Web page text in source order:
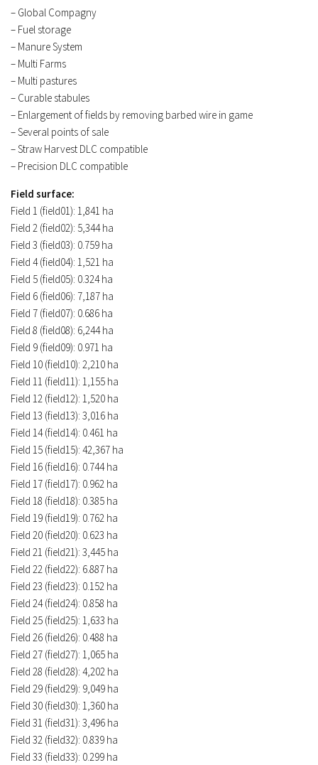
– Global Compagny
– Fuel storage
– Manure System
– Multi Farms
– Multi pastures
– Curable stabules
– Enlargement of fields by removing barbed wire in game
– Several points of sale
– Straw Harvest DLC compatible
– Precision DLC compatible
Field surface:
Field 1 (field01): 1,841 ha
Field 2 (field02): 5,344 ha
Field 3 (field03): 0.759 ha
Field 4 (field04): 1,521 ha
Field 5 (field05): 0.324 ha
Field 6 (field06): 7,187 ha
Field 7 (field07): 0.686 ha
Field 8 (field08): 6,244 ha
Field 9 (field09): 0.971 ha
Field 10 (field10): 2,210 ha
Field 11 (field11): 1,155 ha
Field 12 (field12): 1,520 ha
Field 13 (field13): 3,016 ha
Field 14 (field14): 0.461 ha
Field 15 (field15): 42,367 ha
Field 16 (field16): 0.744 ha
Field 17 (field17): 0.962 ha
Field 18 (field18): 0.385 ha
Field 19 (field19): 0.762 ha
Field 20 (field20): 0.623 ha
Field 21 (field21): 3,445 ha
Field 22 (field22): 6.887 ha
Field 23 (field23): 0.152 ha
Field 24 (field24): 0.858 ha
Field 25 (field25): 1,633 ha
Field 26 (field26): 0.488 ha
Field 27 (field27): 1,065 ha
Field 28 (field28): 4,202 ha
Field 29 (field29): 9,049 ha
Field 30 (field30): 1,360 ha
Field 31 (field31): 3,496 ha
Field 32 (field32): 0.839 ha
Field 33 (field33): 0.299 ha